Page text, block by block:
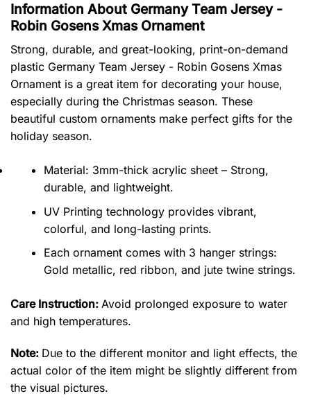
Information About Germany Team Jersey -
Robin Gosens Xmas Ornament
Strong, durable, and great-looking, print-on-demand
plastic Germany Team Jersey - Robin Gosens Xmas
Ornament is a great item for decorating your house,
especially during the Christmas season. These
beautiful custom ornaments make perfect gifts for the
holiday season.
Material: 3mm-thick acrylic sheet – Strong,
durable, and lightweight.
UV Printing technology provides vibrant,
colorful, and long-lasting prints.
Each ornament comes with 3 hanger strings:
Gold metallic, red ribbon, and jute twine strings.
Care Instruction: Avoid prolonged exposure to water
and high temperatures.
Note: Due to the different monitor and light effects, the
actual color of the item might be slightly different from
the visual pictures.